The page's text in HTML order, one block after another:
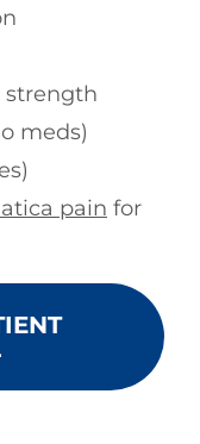
strength
meds)
pain for